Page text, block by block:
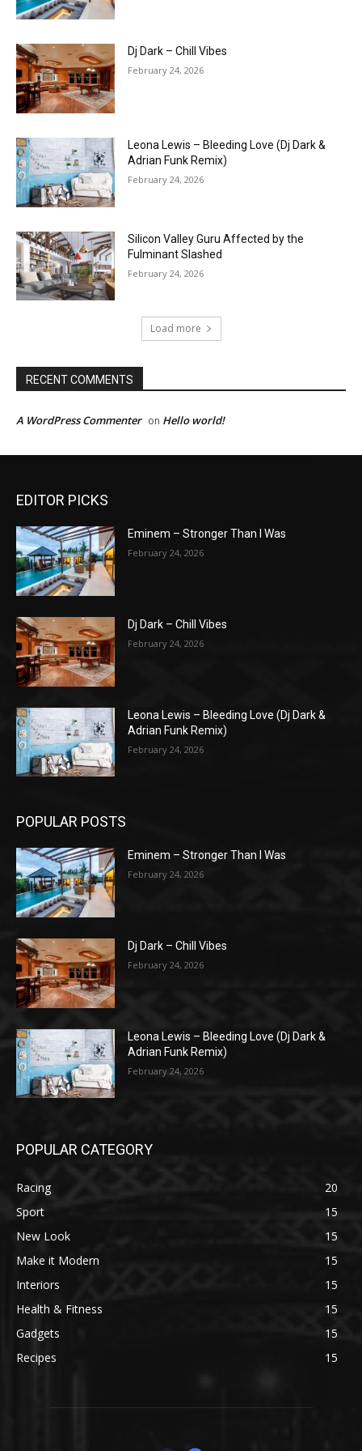
Dj Dark – Chill Vibes
February 24, 2026
Leona Lewis – Bleeding Love (Dj Dark &
Adrian Funk Remix)
February 24, 2026
Silicon Valley Guru Affected by the
Fulminant Slashed
February 24, 2026
Load more
RECENT COMMENTS
A WordPress Commenter on Hello world!
EDITOR PICKS
Eminem – Stronger Than I Was
February 24, 2026
Dj Dark – Chill Vibes
February 24, 2026
Leona Lewis – Bleeding Love (Dj Dark &
Adrian Funk Remix)
February 24, 2026
POPULAR POSTS
Eminem – Stronger Than I Was
February 24, 2026
Dj Dark – Chill Vibes
February 24, 2026
Leona Lewis – Bleeding Love (Dj Dark &
Adrian Funk Remix)
February 24, 2026
POPULAR CATEGORY
Racing
20
Sport
15
New Look
15
Make it Modern
15
Interiors
15
Health & Fitness
15
Gadgets
15
Recipes
15